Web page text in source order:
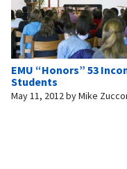
EMU “Honors” 53
Students
May 11, 2012byMike